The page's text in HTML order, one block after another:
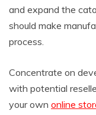
and expand the
should make
process.
Concentrate on
with potential
your own online